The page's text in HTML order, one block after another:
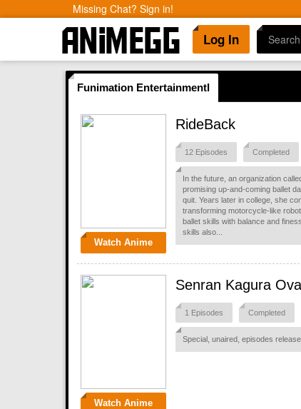
Missing Chat? Sign in!
Log In
Funimation Entertainmentl
Watch Anime
RideBack
12 Episodes Completed
In the future, an organization
promising up-and-coming ballet
quit. Years later in college, she
transforming motorcycle-like
ballet skills with balance and
skills also...
Watch Anime
Senran Kagura Ova
1 Episodes Completed
Special, unaired, episodes